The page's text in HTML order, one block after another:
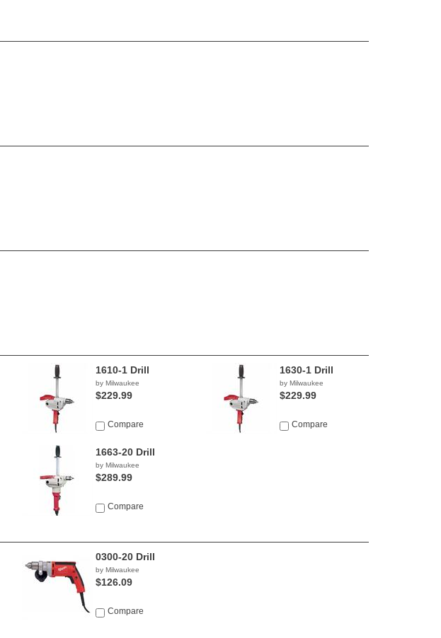
1610-1 Drill
by Milwaukee
$229.99
Compare
1630-1 Drill
by Milwaukee
$229.99
Compare
1663-20 Drill
by Milwaukee
$289.99
Compare
0300-20 Drill
by Milwaukee
$126.09
Compare